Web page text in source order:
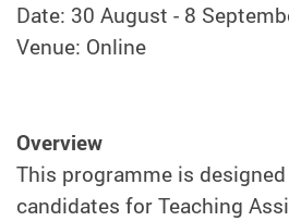
Date: 30 August - 8
Venue: Online
Overview
This programme is
candidates for Teaching